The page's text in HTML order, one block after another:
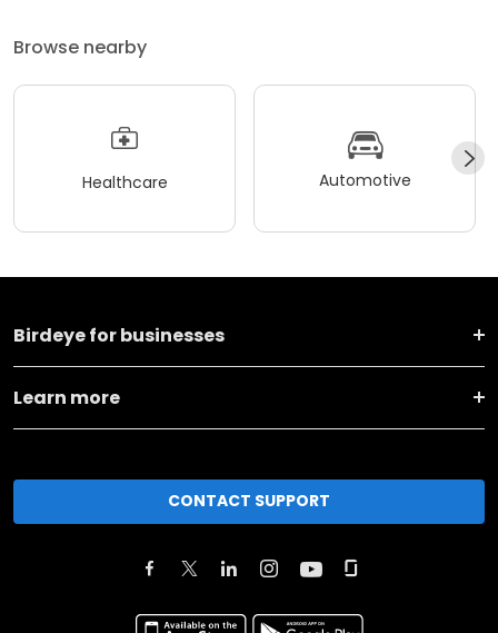
Browse nearby
Healthcare Automotive
Birdeye for businesses
Learn more
CONTACT SUPPORT